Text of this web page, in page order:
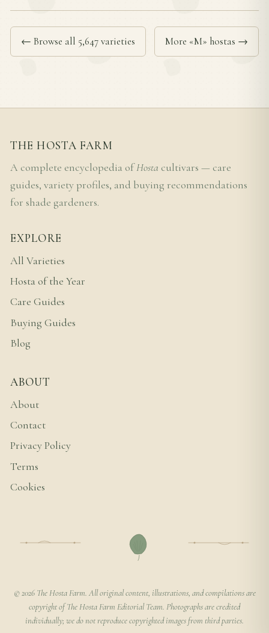
← Browse all 5,647 varieties More «M» hostas →
THE HOSTA FARM
A complete encyclopedia ofHosta cultivars — care
guides, variety profiles, and buying recommendations
for shade gardeners.
EXPLORE
All Varieties
Hosta of the Year
Care Guides
Buying Guides
Blog
ABOUT
About
Contact
Privacy Policy
Terms
Cookies
© 2026 The Hosta Farm. All original content, illustrations, and compilations are
copyright of The Hosta Farm Editorial Team. Photographs are credited
individually; we do not reproduce copyrighted images from third parties.